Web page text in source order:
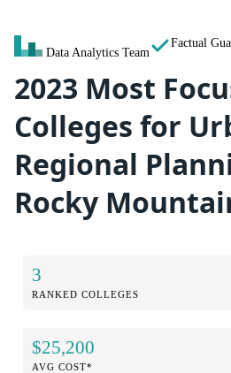
Data Analytics Team
Factual
2023 Most
Colleges for
Regional
Rocky
3
RANKED COLLEGES
$25,200
AVG COST*